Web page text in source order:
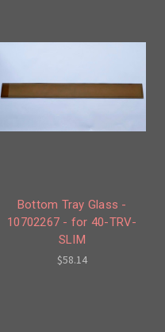
Bottom Tray Glass -
10702267 - for 40-TRV-
SLIM
$58.14